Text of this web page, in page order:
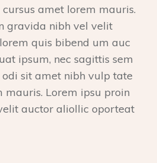
amet lorem mauris.
gravida nibh vel velit
quis bibend um auc
ipsum, nec sagittis sem
sit amet nibh vulp tate
mauris. Lorem ipsu proin
auctor aliollic oporteat